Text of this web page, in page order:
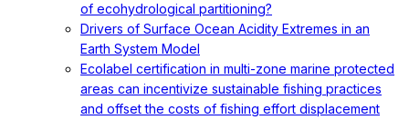
of ecohydrological partitioning?
Drivers of Surface Ocean Acidity Extremes in an
Earth System Model
Ecolabel certification in multi-zone marine protected
areas can incentivize sustainable fishing practices
and offset the costs of fishing effort displacement